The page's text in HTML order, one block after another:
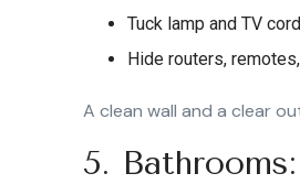
Tuck lamp and TV
Hide routers,
A clean wall and a clear
5.